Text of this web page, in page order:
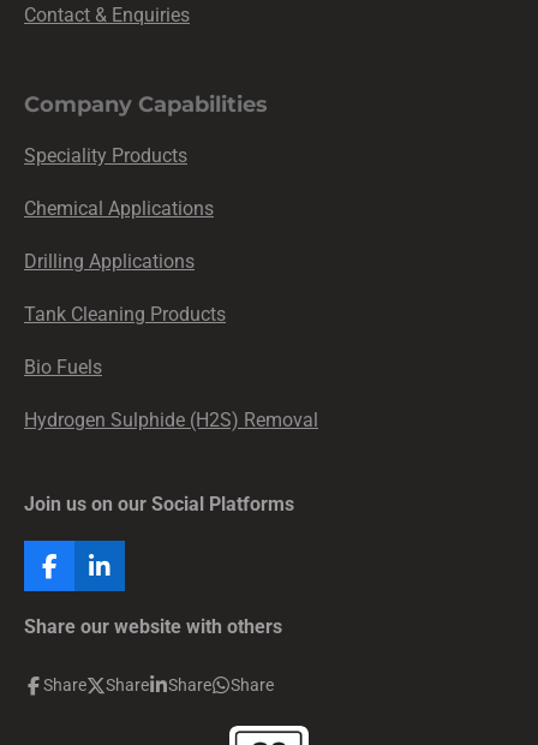
Contact & Enquiries
Company Capabilities
Speciality Products
Chemical Applications
Drilling Applications
Tank Cleaning Products
Bio Fuels
Hydrogen Sulphide (H2S) Removal
Join us on our Social Platforms
F
a
c
o
L
i
n
d
Share our website with others
Share Share Share Share